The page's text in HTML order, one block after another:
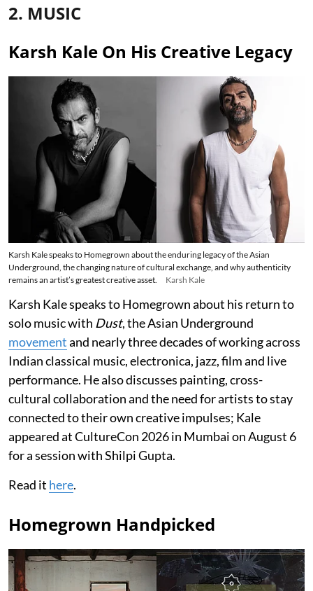
2. MUSIC
Karsh Kale On His Creative Legacy
Karsh Kale speaks to Homegrown about the enduring legacy of the Asian
Underground, the changing nature of cultural exchange, and why authenticity
remains an artist’s greatest creative asset.
Karsh Kale
Karsh Kale speaks to Homegrown about his return to
solo music with Dust, the Asian Underground
movementand nearly three decades of working across
Indian classical music, electronica, jazz, film and live
performance. He also discusses painting, cross-
cultural collaboration and the need for artists to stay
connected to their own creative impulses; Kale
appeared at CultureCon 2026 in Mumbai on August 6
for a session with Shilpi Gupta.
Read it here.
Homegrown Handpicked